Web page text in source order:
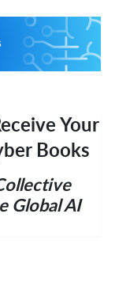
Your
Books
Global AI